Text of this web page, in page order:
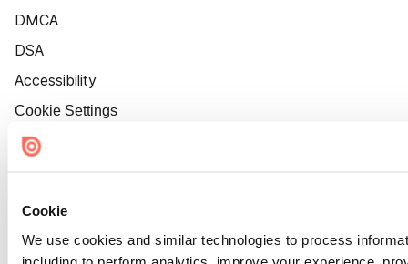
Cookie
We use cookies and similar technologies to process
including to perform analytics, improve your experience,
DMCA
DSA
Accessibility
Cookie Settings